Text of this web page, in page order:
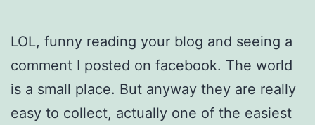
LOL, funny reading your blog and seeing a
comment I posted on facebook. The world
is a small place. But anyway they are really
easy to collect, actually one of the easiest